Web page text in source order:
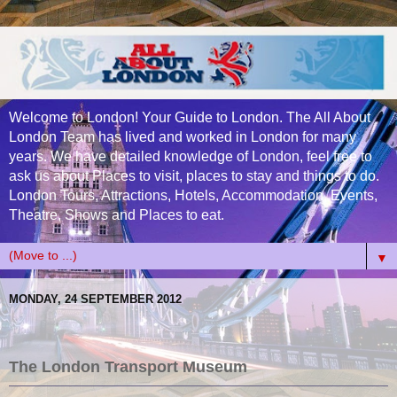
Welcome to London! Your Guide to London. The All About
London Team has lived and worked in London for many
years. We have detailed knowledge of London, feel free to
ask us about Places to visit, places to stay and things to do.
London Tours, Attractions, Hotels, Accommodation, Events,
Theatre, Shows and Places to eat.
▼
MONDAY, 24 SEPTEMBER 2012
The London TransportMuseum